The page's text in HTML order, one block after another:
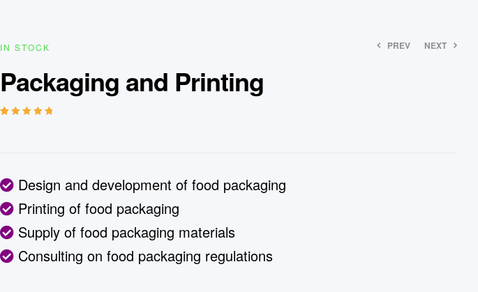
IN STOCK PREV NEXT
Packaging and Printing
Design and development of food packaging
Printing of food packaging
Supply of food packaging materials
Consulting on food packaging regulations